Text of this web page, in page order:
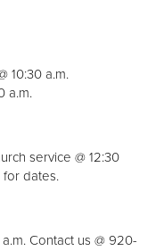
10:30 a.m.
a.m.
service @ 12:30
for dates.
Contact us @ 920-